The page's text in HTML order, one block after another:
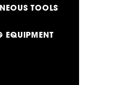
TOOLS
EQUIPMENT